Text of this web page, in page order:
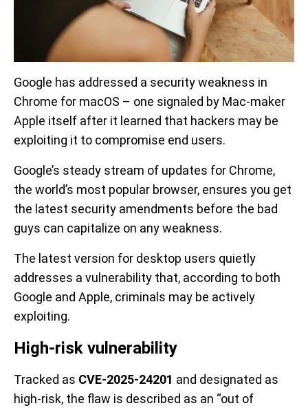
Google has addressed a security weakness in
Chrome for macOS – one signaled by Mac-maker
Apple itself after it learned that hackers may be
exploiting it to compromise end users.
Google’s steady stream of updates for Chrome,
the world’s most popular browser, ensures you get
the latest security amendments before the bad
guys can capitalize on any weakness.
The latest version for desktop users quietly
addresses a vulnerability that, according to both
Google and Apple, criminals may be actively
exploiting.
High-risk vulnerability
Tracked as CVE-2025-24201 and designated as
high-risk, the flaw is described as an “out of